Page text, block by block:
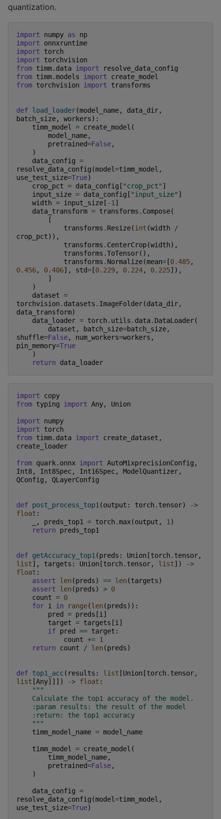
quantization.
import numpy as
np
import
onnxruntime
import
torch
import
torchvision
from timm.data import
resolve_data_config
from timm.models import
create_model
from torchvision import transforms
def load_loader(model_name, data_dir,
batch_size, workers):
timm_model = create_model (
model_name,
pretrained=False,
)
data_config =
resolve_data_config (model=timm_model ,
use_test_size=True)
crop_pct = data_config [ "crop_pct" ]
input_size = data_config [ "input_size" ]
width = input_size [ -1]
data_transform = transforms . Compose(
[
transforms . Resize(int (width
/
crop_pct)),
transforms . CenterCrop(width),
transforms .ToTensor(),
transforms . Normalize(mean= [0.485,
0.456, 0.406], std= [0.229, 0.224, 0.225]),
]
)
dataset =
torchvision . datasets . ImageFolder(data_dir,
data_transform)
data_loader = torch . utils . data. DataLoader(
dataset , batch_size=batch_size,
shuffle=False, num_workers=workers ,
pin_memory=True
)
return
data_loader
import
copy
from typing import Any, Union
import
numpy
import
torch
from timm.data import create_dataset ,
create_loader
from quark.onnx import AutoMixprecisionConfig ,
Int8, Int8Spec, Int16Spec, ModelQuantizer,
QConfig , QLayerConfig
def post_process_top1(output : torch . tensor)
->
float :
, preds_top1 = torch .max(output , 1)
return
preds_top1
def getAccuracy_top1(preds : Union [torch . tensor,
list], targets : Union [torch . tensor, list])
->
float :
assert
len (preds) == len (targets)
assert
len (preds) > 0
count = 0
for i in range(len (preds)):
pred
= preds [i]
target = targets [i]
if pred == target :
count += 1
return
count / len (preds)
def top1_acc( results : list [Union [torch . tensor,
list [Any]]]) -> float :
"""
    Calculate the top1 accuracy of the model.
    :param results: the result of the model
    :return: the top1 accuracy
    """
timm_model_name = model_name
timm_model = create_model (
timm_model_name,
pretrained=False,
)
data_config =
resolve_data_config (model=timm_model ,
use_test_size=True)